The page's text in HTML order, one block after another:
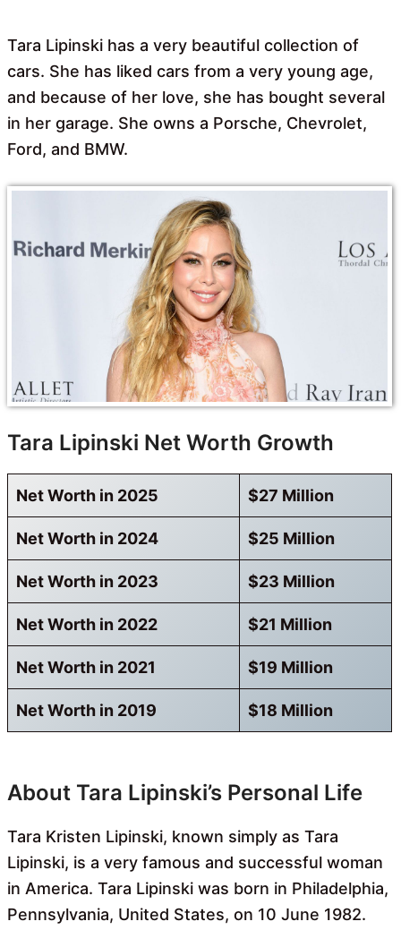
Tara Lipinski has a very beautiful collection of
cars. She has liked cars from a very young age,
and because of her love, she has bought several
in her garage. She owns a Porsche, Chevrolet,
Ford, and BMW.
Tara Lipinski Net Worth Growth
Net Worth in 2025 $27 Million
Net Worth in 2024 $25 Million
Net Worth in 2023 $23 Million
Net Worth in 2022 $21 Million
Net Worth in 2021 $19 Million
Net Worth in 2019 $18 Million
About Tara Lipinski’s Personal Life
Tara Kristen Lipinski, known simply as Tara
Lipinski, is a very famous and successful woman
in America. Tara Lipinski was born in Philadelphia,
Pennsylvania, United States, on 10 June 1982.